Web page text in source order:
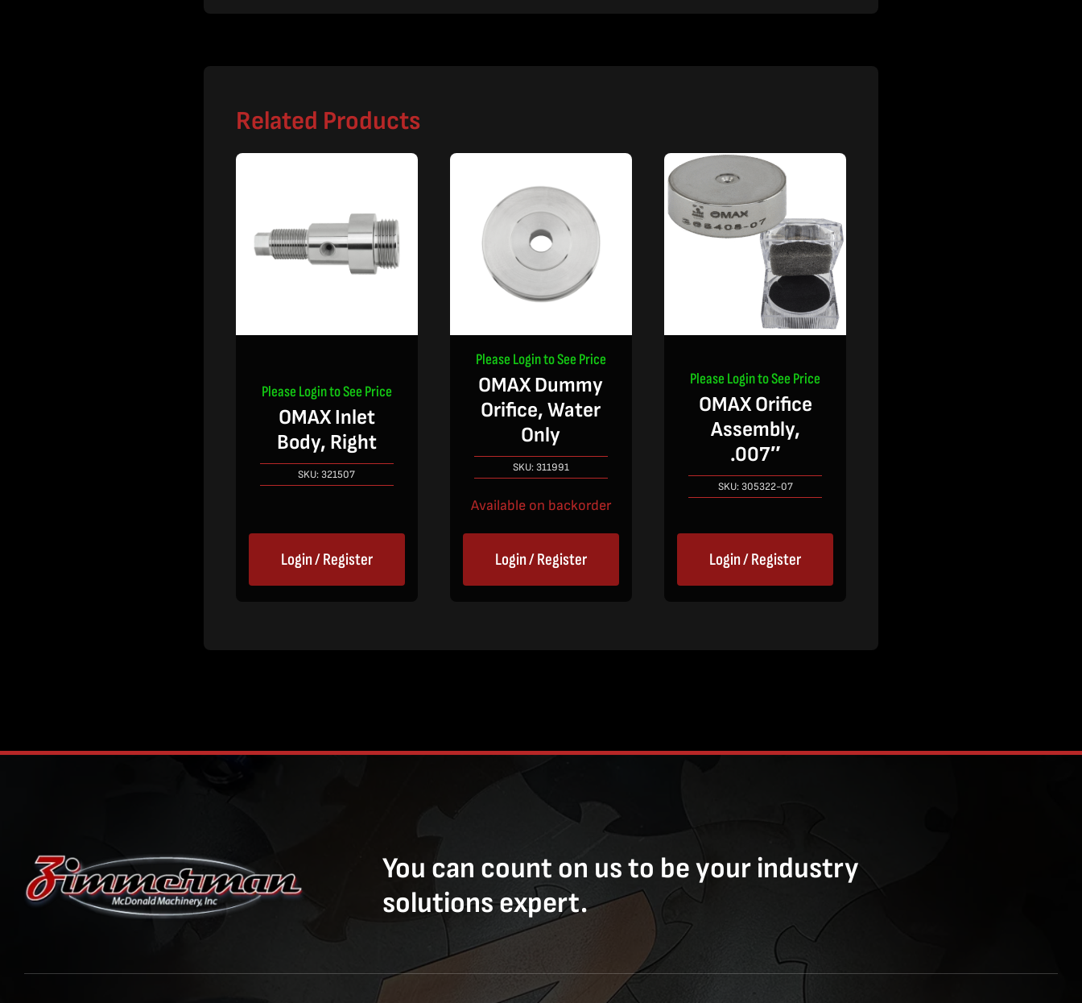
Related Products
Please Login to See Price
OMAX Inlet
Body, Right
SKU:321507
Login / Register
Please Login to See Price
OMAX Dummy
Orifice, Water
Only
SKU:311991
Available on backorder
Login / Register
Please Login to See Price
OMAX Orifice
Assembly,
.007″
SKU:305322-07
Login / Register
You can count on us to be your industry
solutions expert.